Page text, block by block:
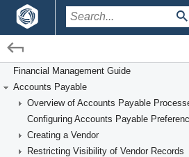
Financial Management / Accounts
Performing Period-End Procedures
Financial Management Guide
Accounts Payable
Overview of Accounts Payable
Configuring Accounts Payable
Creating a Vendor
Restricting Visibility of Vendor Records